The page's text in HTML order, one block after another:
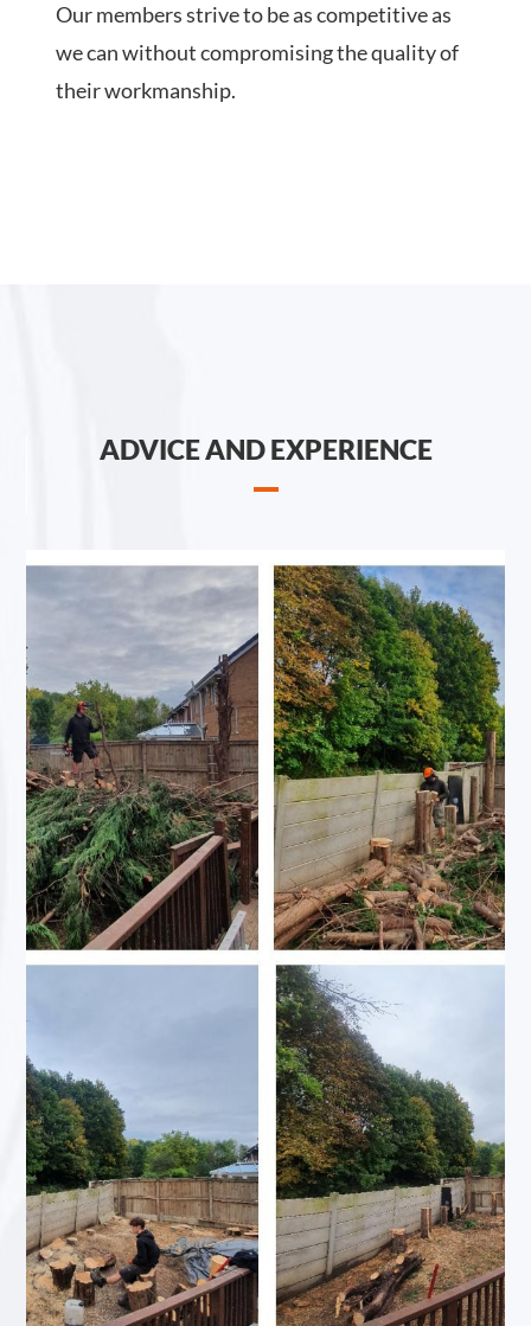
Our members strive to be as competitive as
we can without compromising the quality of
their workmanship.
ADVICE AND EXPERIENCE